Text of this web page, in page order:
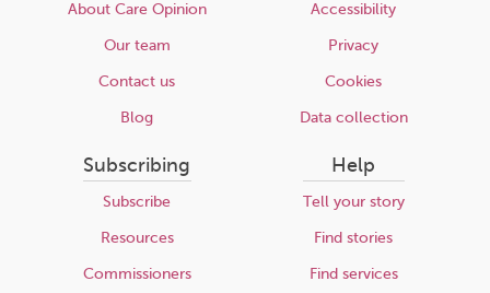
About Care Opinion
Our team
Contact us
Blog
Accessibility
Privacy
Cookies
Data collection
Subscribing
Subscribe
Resources
Commissioners
Help
Tell your story
Find stories
Find services